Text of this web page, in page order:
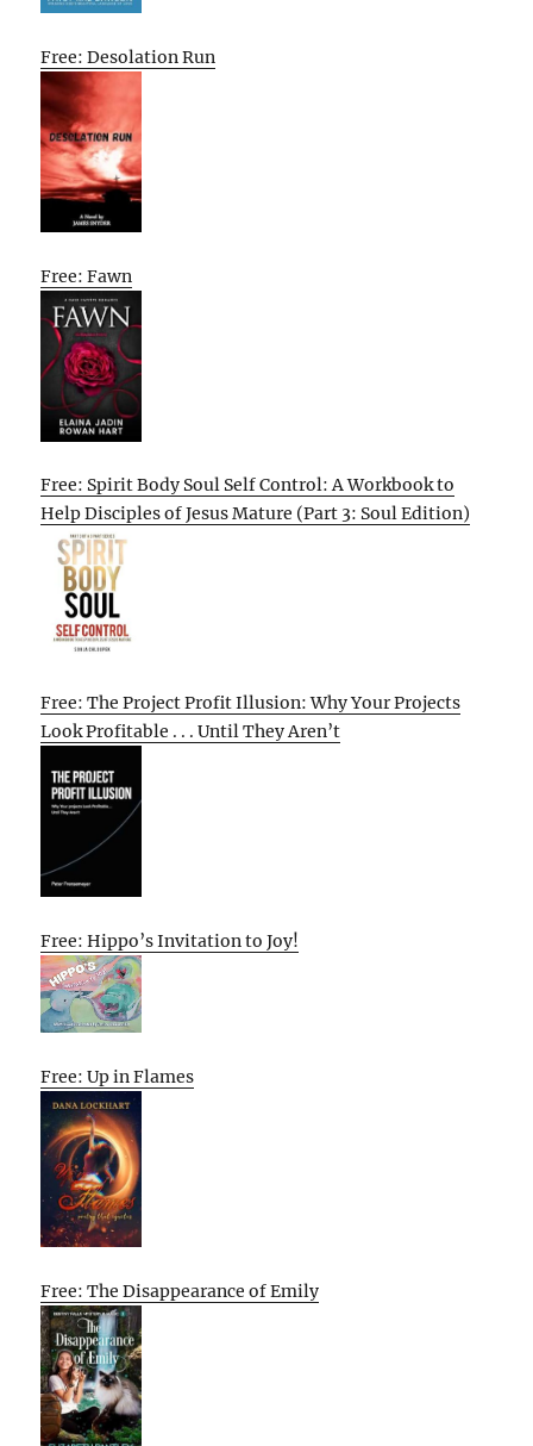
Free: Desolation Run
Free: Fawn
Free: Spirit Body Soul Self Control: A Workbook to
Help Disciples of Jesus Mature (Part 3: Soul Edition)
Free: The Project Profit Illusion: Why Your Projects
Look Profitable . . . Until They Aren’t
Free: Hippo’s Invitation to Joy!
Free: Up in Flames
Free: The Disappearance of Emily